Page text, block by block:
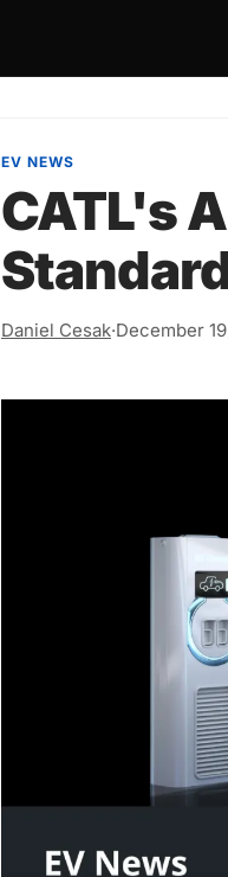
EV NEWS
CATL's
Daniel Cesak·December